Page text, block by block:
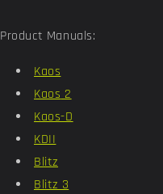
Product Manuals:
Kaos
Kaos 2
Kaos-D
KDII
Blitz
Blitz 3